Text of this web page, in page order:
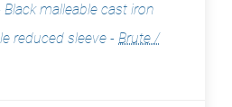
Black malleable cast iron
reduced sleeve - Brute /